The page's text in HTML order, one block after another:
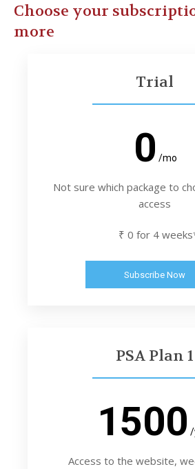
Choose your
more
Trial
0 /mo
Not sure which package to
access
₹ 0 for 4
Subscribe Now
PSA Plan 1
1500 /
Access to the website,